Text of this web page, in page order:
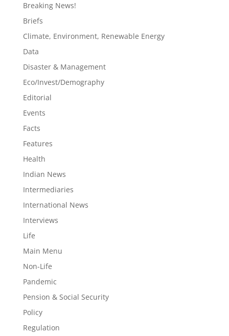
Breaking News!
Briefs
Climate, Environment, Renewable Energy
Data
Disaster & Management
Eco/Invest/Demography
Editorial
Events
Facts
Features
Health
Indian News
Intermediaries
International News
Interviews
Life
Main Menu
Non-Life
Pandemic
Pension & Social Security
Policy
Regulation